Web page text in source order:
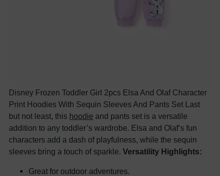
Disney Frozen Toddler Girl 2pcs Elsa And Olaf Character
Print Hoodies With Sequin Sleeves And Pants Set Last
but not least, this hoodie and pants set is a versatile
addition to any toddler’s wardrobe. Elsa and Olaf’s fun
characters add a dash of playfulness, while the sequin
sleeves bring a touch of sparkle. Versatility Highlights:
Great for outdoor adventures.